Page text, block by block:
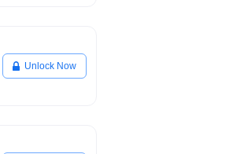
Unlock Now